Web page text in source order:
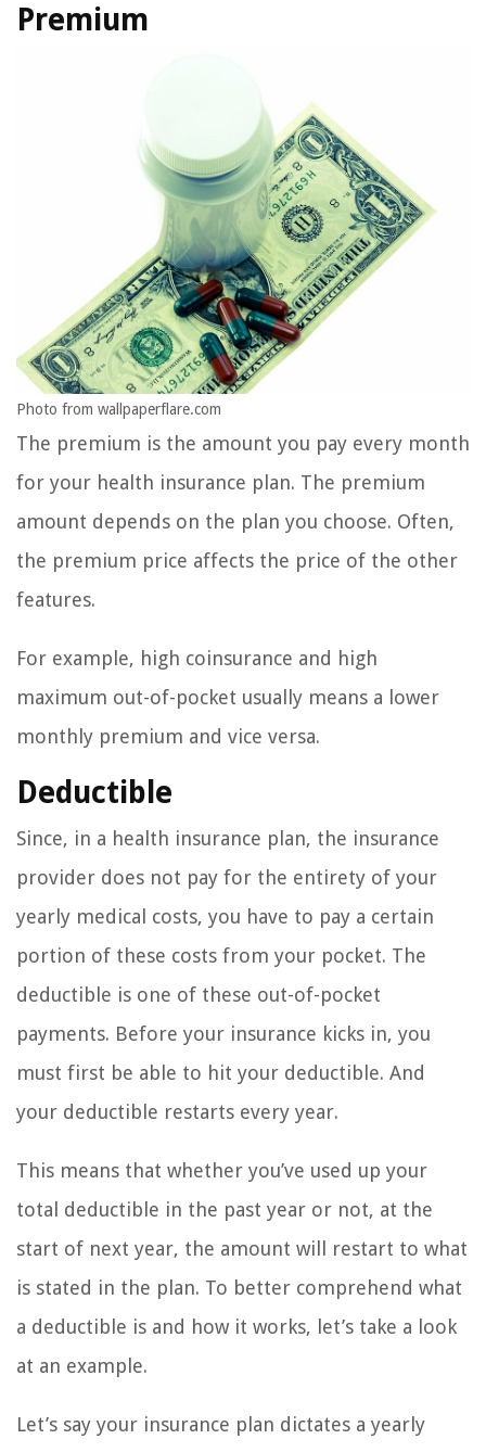
Premium
Photo from wallpaperflare.com
The premium is the amount you pay every month
for your health insurance plan. The premium
amount depends on the plan you choose. Often,
the premium price affects the price of the other
features.
For example, high coinsurance and high
maximum out-of-pocket usually means a lower
monthly premium and vice versa.
Deductible
Since, in a health insurance plan, the insurance
provider does not pay for the entirety of your
yearly medical costs, you have to pay a certain
portion of these costs from your pocket. The
deductible is one of these out-of-pocket
payments. Before your insurance kicks in, you
must first be able to hit your deductible. And
your deductible restarts every year.
This means that whether you’ve used up your
total deductible in the past year or not, at the
start of next year, the amount will restart to what
is stated in the plan. To better comprehend what
a deductible is and how it works, let’s take a look
at an example.
Let’s say your insurance plan dictates a yearly